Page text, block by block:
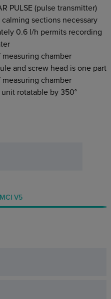
PULSE (pulse transmitter)
sections necessary
0.6 l/h permits recording
chamber
and screw head is one part
chamber
rotatable by 350°
V5